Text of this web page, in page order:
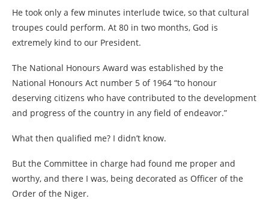
He took only a few minutes interlude twice, so that cultural
troupes could perform. At 80 in two months, God is
extremely kind to our President.
The National Honours Award was established by the
National Honours Act number 5 of 1964 “to honour
deserving citizens who have contributed to the development
and progress of the country in any field of endeavor.”
What then qualified me? I didn’t know.
But the Committee in charge had found me proper and
worthy, and there I was, being decorated as Officer of the
Order of the Niger.